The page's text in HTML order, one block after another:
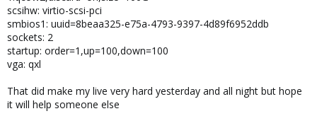
scsihw: virtio-scsi-pci
smbios1: uuid=8beaa325-e75a-4793-9397-4d89f6952ddb
sockets: 2
startup: order=1,up=100,down=100
vga: qxl
That did make my live very hard yesterday and all night but hope
it will help someone else